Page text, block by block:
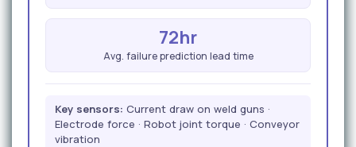
72hr
Avg. failure prediction lead time
Key sensors: Current draw on weld guns ·
Electrode force · Robot joint torque · Conveyor
vibration